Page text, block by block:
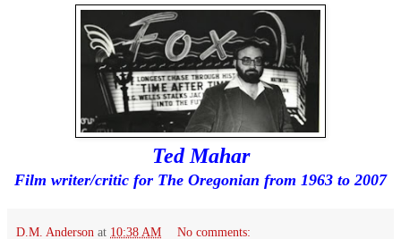
Ted Mahar
Film writer/critic for The Oregonian from 1963 to 2007
D.M. Anderson at 10:38 AM No comments: